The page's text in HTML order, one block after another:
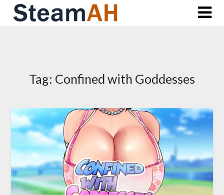
Skip
Tag: Confined with Goddesses